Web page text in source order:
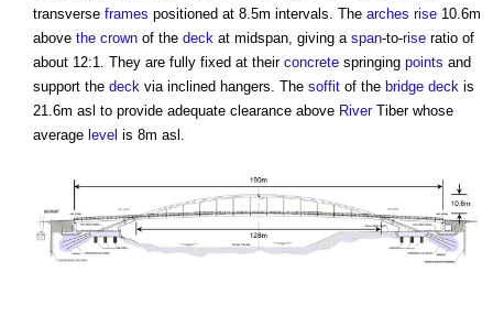
transverse frames positioned at 8.5m intervals. The arches rise 10.6m
above the crown of the deck at midspan, giving a span-to-rise ratio of
about 12:1. They are fully fixed at their concrete springing points and
support the deck via inclined hangers. The soffit of the bridge deck is
21.6m asl to provide adequate clearance above RiverTiber whose
average level is 8m asl.